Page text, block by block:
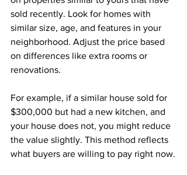
sold recently. Look for homes with
similar size, age, and features in your
neighborhood. Adjust the price based
on differences like extra rooms or
renovations.
For example, if a similar house sold for
$300,000 but had a new kitchen, and
your house does not, you might reduce
the value slightly. This method reflects
what buyers are willing to pay right now.